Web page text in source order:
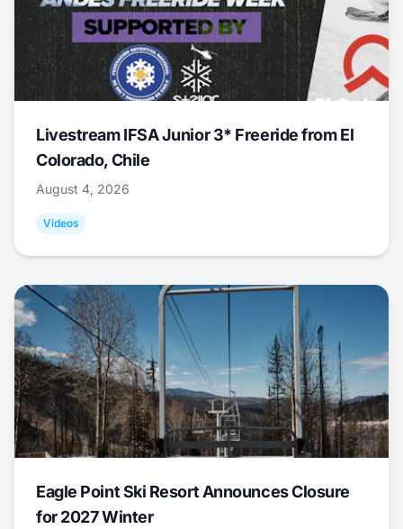
Livestream IFSA Junior 3* Freeride from El
Colorado, Chile
August 4, 2026
Videos
Eagle Point Ski Resort Announces Closure
for 2027 Winter